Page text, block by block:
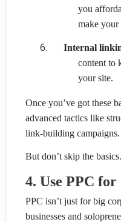
you
make your
Internal
content to
your site.
Once you’ve got these
advanced tactics like
link-building campaigns.
But don’t skip the
4. Use PPC for
PPC isn’t just for big
businesses and